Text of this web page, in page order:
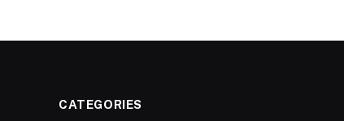
CATEGORIES